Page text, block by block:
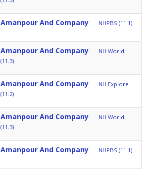
Amanpour And Company NHPBS (11.1)
Amanpour And Company
NH World
(11.3)
Amanpour And Company
NH Explore
(11.2)
Amanpour And Company
NH World
(11.3)
Amanpour And Company NHPBS (11.1)